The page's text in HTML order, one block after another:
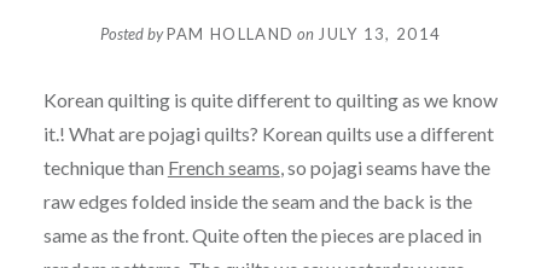
Posted byPAM HOLLAND on JULY 13, 2014
Korean quilting is quite different to quilting as we know
it.! What are pojagi quilts? Korean quilts use a different
technique than French seams, so pojagi seams have the
raw edges folded inside the seam and the back is the
same as the front. Quite often the pieces are placed in